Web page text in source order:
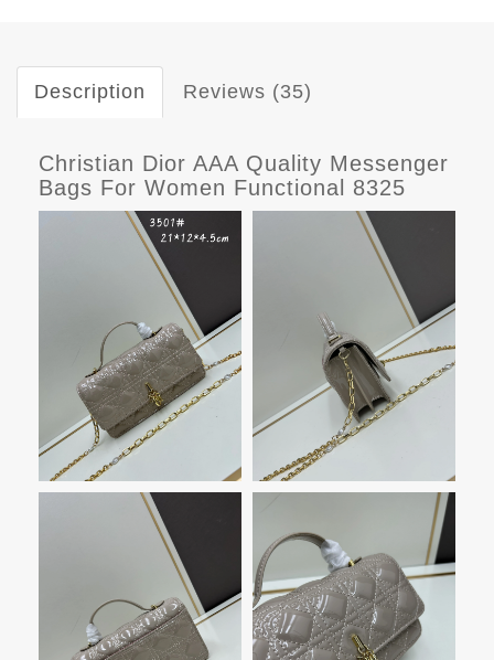
Description Reviews (35)
Christian Dior AAA Quality Messenger
Bags For Women Functional 8325